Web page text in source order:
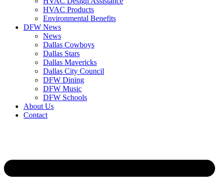
HVAC Products
Environmental Benefits
DFW News
News
Dallas Cowboys
Dallas Stars
Dallas Mavericks
Dallas City Council
DFW Dining
DFW Music
DFW Schools
About Us
Contact